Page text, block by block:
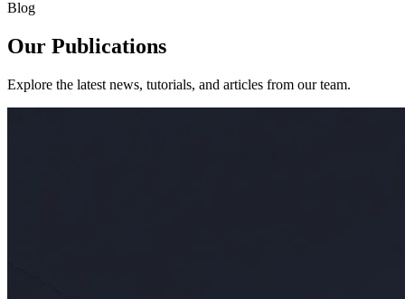
Blog
Our Publications
Explore the latest news, tutorials, and articles from our team.